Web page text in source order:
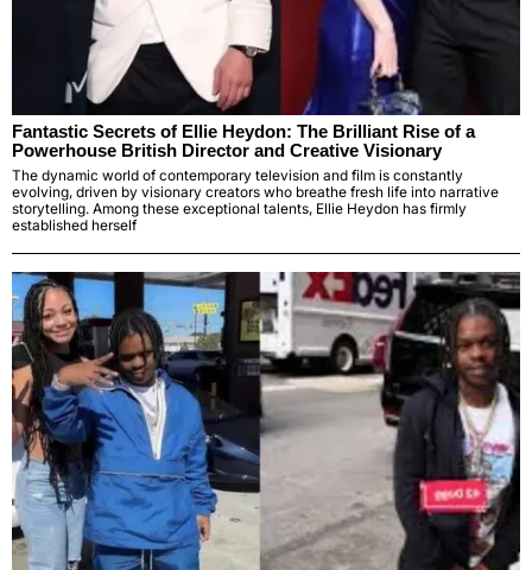
Fantastic Secrets of Ellie Heydon: The Brilliant Rise of a
Powerhouse British Director and Creative Visionary
The dynamic world of contemporary television and film is constantly
evolving, driven by visionary creators who breathe fresh life into narrative
storytelling. Among these exceptional talents, Ellie Heydon has firmly
established herself